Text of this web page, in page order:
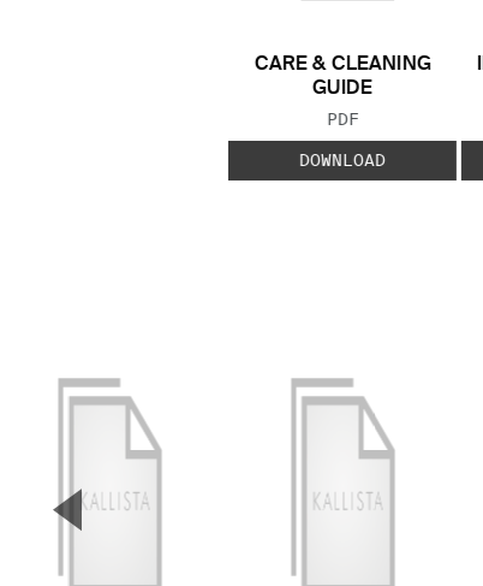
CARE & CLEANING
GUIDE
FILE TYPE:
PDF
DOWNLOAD
▼